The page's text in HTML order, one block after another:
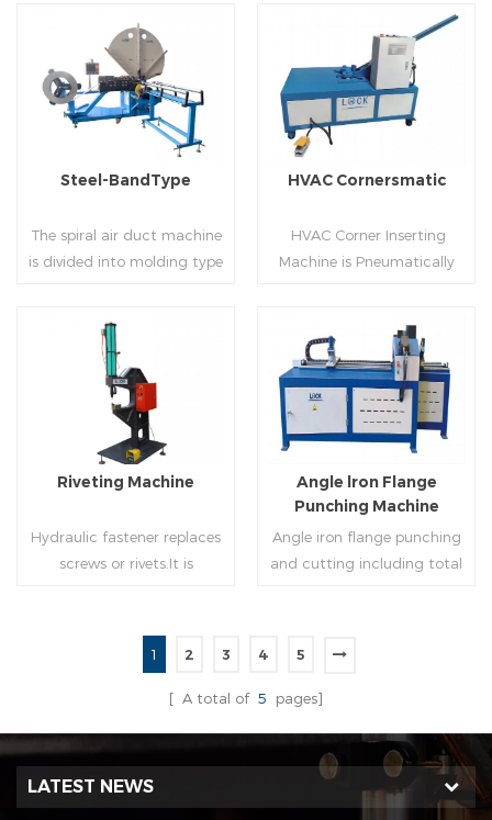
l，which offers customers
many choices.
Read More
and form several reinforced
veins.The veins are to stiffen
the plate.Clients can order
the machine according to
thickness,width and number
of beads on metal sheet.
Read More
Steel-BandType
The spiral air duct machine
is divided into molding type
molding of corresponding
size must be used for each
size of spiral air pipe. For the
steel strip type,adopt
different specifications and
lengths of steel strip, can
Read More
HVAC Cornersmatic
HVAC Corner Inserting
Machine is Pneumatically
end(optional) in seconds
automatically and crimps
them into place.
Read More
Riveting Machine
Hydraulic fastener replaces
screws or rivets.It is
together through cold
extrusion without
the western countries.
Read More
Angle lron Flange
Punching Machine
Angle iron flange punching
and cutting including total
can improve accuracy ,
cost.
1 2 3 4 5
[ A total of 5 pages]
LATEST NEWS